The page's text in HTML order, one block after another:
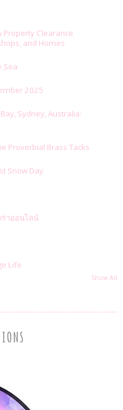
Property Clearance
and Homes
Sea
2025
Sydney, Australia:
Proverbial Brass Tacks
Snow Day
ร่าออนไลน์
Life
Show All